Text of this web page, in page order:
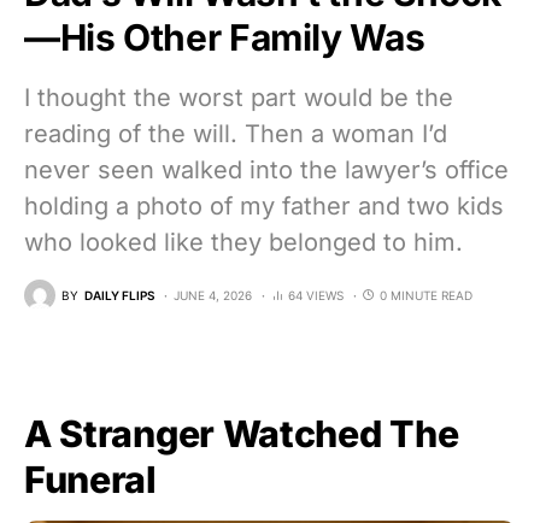
—His Other Family Was
I thought the worst part would be the
reading of the will. Then a woman I’d
never seen walked into the lawyer’s office
holding a photo of my father and two kids
who looked like they belonged to him.
BY DAILY FLIPS JUNE 4, 2026 64 VIEWS 0 MINUTE READ
A Stranger Watched The
Funeral